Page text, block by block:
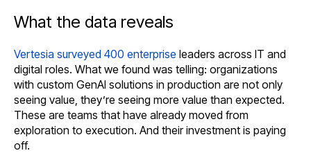
What the data reveals
Vertesia surveyed 400 enterprise leaders across IT and
digital roles. What we found was telling: organizations
with custom GenAI solutions in production are not only
seeing value, they’re seeing more value than expected.
These are teams that have already moved from
exploration to execution. And their investment is paying
off.